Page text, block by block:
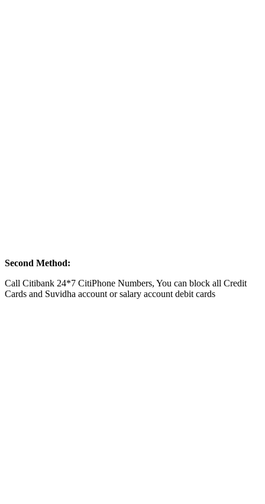
Second Method:
Call Citibank 24*7 CitiPhone Numbers, You can block all Credit
Cards and Suvidha account or salary account debit cards